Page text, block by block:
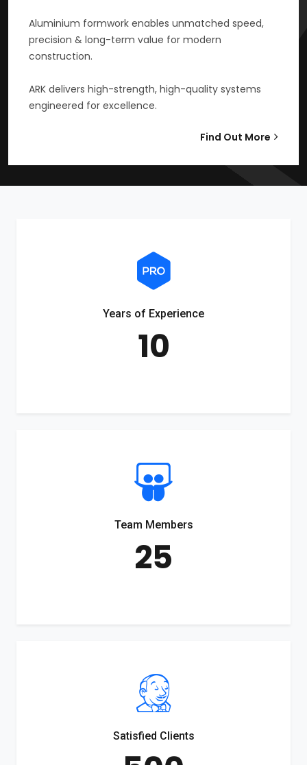
Aluminium formwork enables unmatched speed,
precision & long-term value for modern
construction.
ARK delivers high-strength, high-quality systems
engineered for excellence.
Find Out More
Years of Experience
10
Team Members
25
Satisfied Clients